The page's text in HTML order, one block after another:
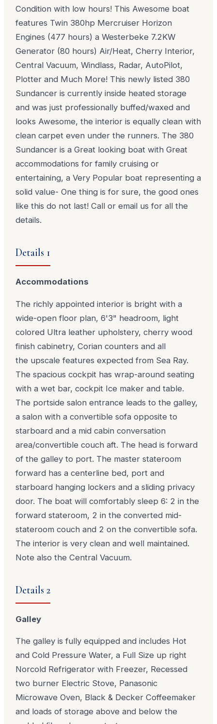
Condition with low hours! This Awesome boat
features Twin 380hp Mercruiser Horizon
Engines (477 hours) a Westerbeke 7.2KW
Generator (80 hours) Air/Heat, Cherry Interior,
Central Vacuum, Windlass, Radar, AutoPilot,
Plotter and Much More! This newly listed 380
Sundancer is currently inside heated storage
and was just professionally buffed/waxed and
looks Awesome, the interior is equally clean with
clean carpet even under the runners. The 380
Sundancer is a Great looking boat with Great
accommodations for family cruising or
entertaining, a Very Popular boat representing a
solid value- One thing is for sure, the good ones
like this do not last! Call or email us for all the
details.
Details 1
Accommodations
The richly appointed interior is bright with a
wide-open floor plan, 6'3" headroom, light
colored Ultra leather upholstery, cherry wood
finish cabinetry, Corian counters and all
the upscale features expected from Sea Ray.
The spacious cockpit has wrap-around seating
with a wet bar, cockpit Ice maker and table.
The portside salon entrance leads to the galley,
a salon with a convertible sofa opposite to
starboard and a mid cabin conversation
area/convertible couch aft. The head is forward
of the galley to port. The master stateroom
forward has a centerline bed, port and
starboard hanging lockers and a sliding privacy
door. The boat will comfortably sleep 6: 2 in the
forward stateroom, 2 in the converted mid-
stateroom couch and 2 on the convertible sofa.
The interior is very clean and well maintained.
Note also the Central Vacuum.
Details 2
Galley
The galley is fully equipped and includes Hot
and Cold Pressure Water, a Full Size up right
Norcold Refrigerator with Freezer, Recessed
two burner Electric Stove, Panasonic
Microwave Oven, Black & Decker Coffeemaker
and loads of storage above and below the